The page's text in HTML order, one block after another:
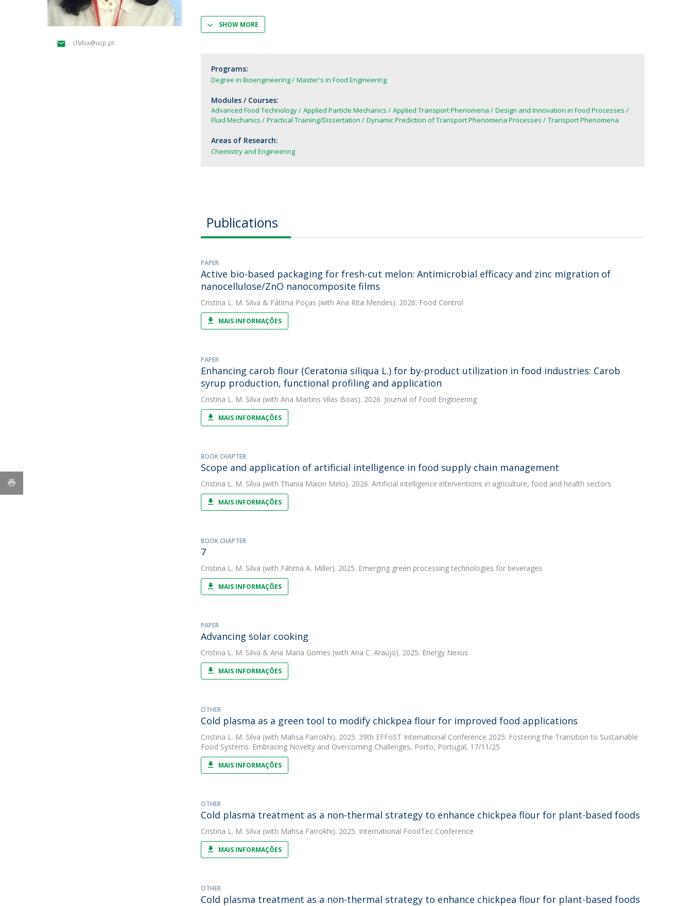
Doctorates
Strategic Partnerships
National Initiatives
Clube de Inovação e Conhecimento
Bio & Tec - Science in August
Biotechnology Conferences
clsilva@ucp.pt
SHOW MORE
Programs:
Degree in Bioengineering Master's in Food Engineering
Modules / Courses:
Advanced Food Technology Applied Particle Mechanics Applied Transport Phenomena
Design and Innovation in Food Processes
Fluid Mechanics
Practical Training/Dissertation Dynamic Prediction of Transport Phenomena Processes Transport Phenomena
Areas of Research:
Chemistry and Engineering
Publications
PAPER
Active bio-based packaging for fresh-cut melon: Antimicrobial efficacy and zinc migration of
nanocellulose/ZnO nanocomposite films
Cristina L. M. Silva & Fátima Poças (with Ana Rita Mendes). 2026. Food Control
MAIS INFORMAÇÕES
PAPER
Enhancing carob flour (Ceratonia siliqua L.) for by-product utilization in food industries: Carob
syrup production, functional profiling and application
Cristina L. M. Silva (with Ana Martins Vilas-Boas). 2026. Journal of Food Engineering
MAIS INFORMAÇÕES
BOOK CHAPTER
Scope and application of artificial intelligence in food supply chain management
Cristina L. M. Silva (with Thania Maion Melo). 2026. Artificial intelligence interventions in agriculture, food and health sectors
MAIS INFORMAÇÕES
BOOK CHAPTER
7
Cristina L. M. Silva (with Fátima A. Miller). 2025. Emerging green processing technologies for beverages
MAIS INFORMAÇÕES
PAPER
Advancing solar cooking
Cristina L. M. Silva & Ana Maria Gomes (with Ana C. Araújo). 2025. Energy Nexus
MAIS INFORMAÇÕES
OTHER
Cold plasma as a green tool to modify chickpea flour for improved food applications
Cristina L. M. Silva (with Mahsa Farrokhi). 2025. 39th EFFoST International Conference 2025: Fostering the Transition to Sustainable
Food Systems: Embracing Novelty and Overcoming Challenges, Porto, Portugal, 17/11/25
MAIS INFORMAÇÕES
OTHER
Cold plasma treatment as a non-thermal strategy to enhance chickpea flour for plant-based foods
Cristina L. M. Silva (with Mahsa Farrokhi). 2025. International FoodTec Conference
MAIS INFORMAÇÕES
OTHER
Cold plasma treatment as a non-thermal strategy to enhance chickpea flour for plant-based foods